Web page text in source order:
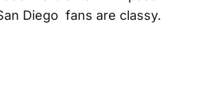
Diego fans are classy.